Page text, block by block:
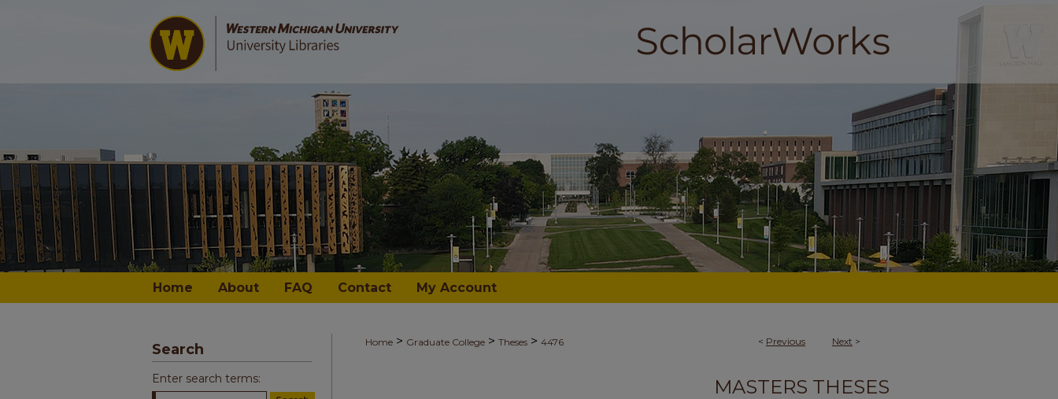
Home About FAQ Contact My Account
< Previous Next >
Home > Graduate College > Theses > 4476
MASTERS THESES
Search
Enter search terms: